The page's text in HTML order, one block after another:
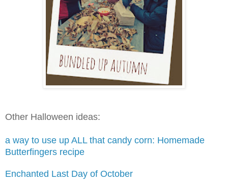
Other Halloween ideas:
a way to use up ALL that candy corn: Homemade
Butterfingers recipe
Enchanted Last Day of October